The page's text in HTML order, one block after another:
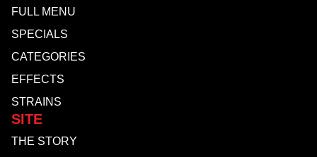
FULL MENU
SPECIALS
CATEGORIES
EFFECTS
STRAINS
SITE
THE STORY